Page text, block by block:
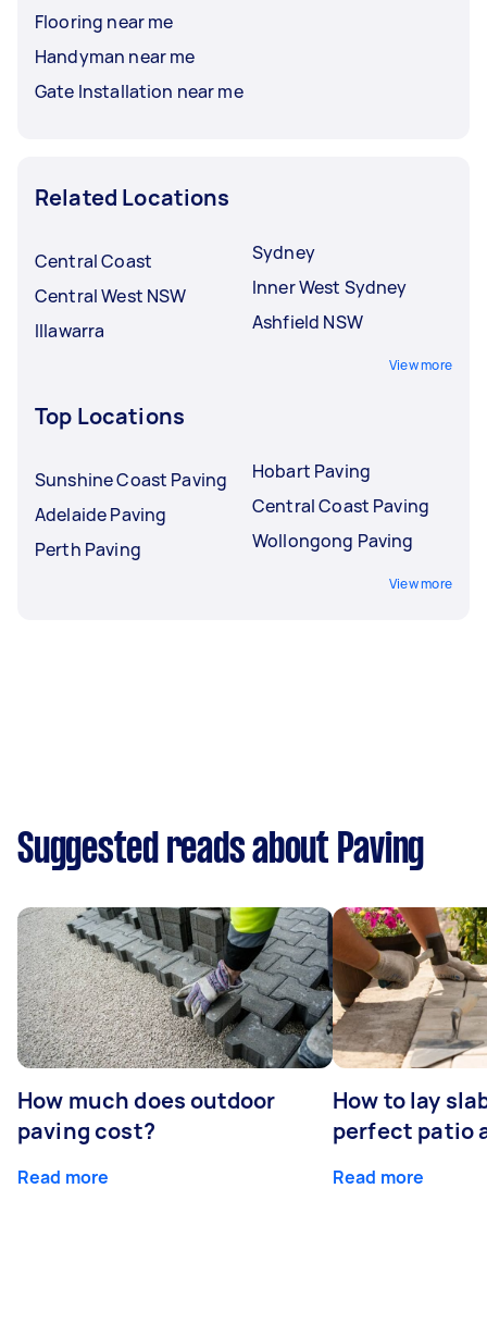
Flooring near me
Handyman near me
Gate Installation near me
Related Locations
Central Coast
Central West NSW
Illawarra
Sydney
Inner West Sydney
Ashfield NSW
View more
Top Locations
Sunshine Coast Paving
Adelaide Paving
Perth Paving
Hobart Paving
Central Coast Paving
Wollongong Paving
View more
Suggested reads about Paving
How much does outdoor
paving cost?
Read more
How to lay
perfect patio
Read more